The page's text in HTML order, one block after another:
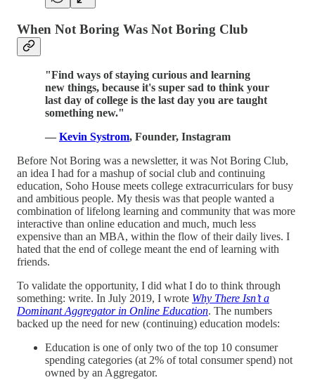
When Not Boring Was Not Boring Club
"Find ways of staying curious and learning
new things, because it's super sad to think your
last day of college is the last day you are taught
something new."
— Kevin Systrom, Founder, Instagram
Before Not Boring was a newsletter, it was Not Boring Club,
an idea I had for a mashup of social club and continuing
education, Soho House meets college extracurriculars for busy
and ambitious people. My thesis was that people wanted a
combination of lifelong learning and community that was more
interactive than online education and much, much less
expensive than an MBA, within the flow of their daily lives. I
hated that the end of college meant the end of learning with
friends.
To validate the opportunity, I did what I do to think through
something: write. In July 2019, I wrote Why There Isn’t a
Dominant Aggregator in Online Education. The numbers
backed up the need for new (continuing) education models:
Education is one of only two of the top 10 consumer
spending categories (at 2% of total consumer spend) not
owned by an Aggregator.